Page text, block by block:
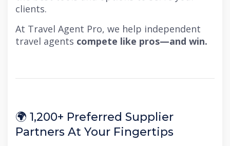
clients.
At Travel Agent Pro, we help independent
travel agents compete like pros—and win.
🌍 1,200+ Preferred Supplier
Partners At Your Fingertips